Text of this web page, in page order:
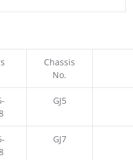
Chassis
No.
GJ5
GJ7